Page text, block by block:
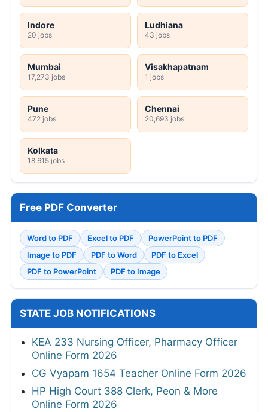
Indore
20 jobs
Ludhiana
43 jobs
Mumbai
17,273 jobs
Visakhapatnam
1 jobs
Pune
472 jobs
Chennai
20,693 jobs
Kolkata
18,615 jobs
Free PDF Converter
Word to PDF Excel to PDF
PowerPoint to PDF
Image to PDF
PDF to Word
PDF to Excel
PDF to PowerPoint
PDF to Image
STATE JOB NOTIFICATIONS
KEA 233 Nursing Officer, Pharmacy Officer
Online Form 2026
CG Vyapam 1654 Teacher Online Form 2026
HP High Court 388 Clerk, Peon & More
Online Form 2026